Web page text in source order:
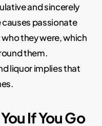
and sincerely
passionate
they were, which
them.
liquor implies that
If You Go